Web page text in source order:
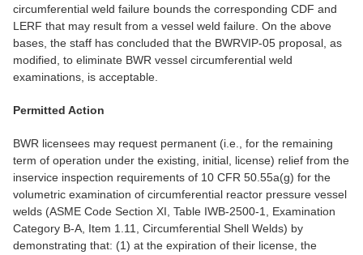
circumferential weld failure bounds the corresponding CDF and
LERF that may result from a vessel weld failure. On the above
bases, the staff has concluded that the BWRVIP-05 proposal, as
modified, to eliminate BWR vessel circumferential weld
examinations, is acceptable.
Permitted Action
BWR licensees may request permanent (i.e., for the remaining
term of operation under the existing, initial, license) relief from the
inservice inspection requirements of 10 CFR 50.55a(g) for the
volumetric examination of circumferential reactor pressure vessel
welds (ASME Code Section XI, Table IWB-2500-1, Examination
Category B-A, Item 1.11, Circumferential Shell Welds) by
demonstrating that: (1) at the expiration of their license, the